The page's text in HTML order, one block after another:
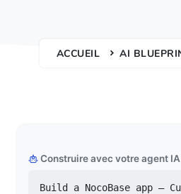
ACCUEIL AI
Construire avec votre agent IA
Build a NocoBase app —